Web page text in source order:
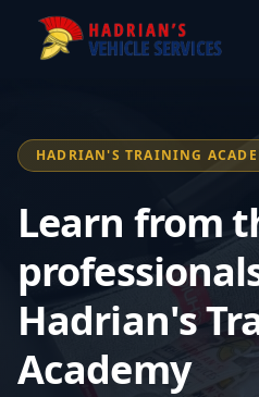
HADRIAN'S TRAINING
Learn from
Hadrian's
Academy